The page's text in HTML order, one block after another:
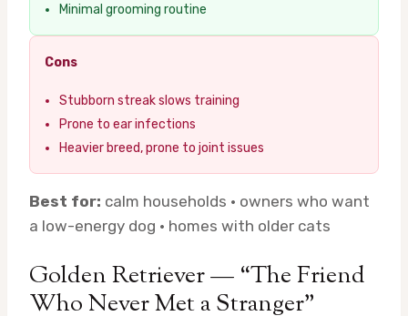
Minimal grooming routine
Cons
Stubborn streak slows training
Prone to ear infections
Heavier breed, prone to joint issues
Best for: calm households · owners who want
a low-energy dog · homes with older cats
Golden Retriever — “The Friend
Who Never Met a Stranger”